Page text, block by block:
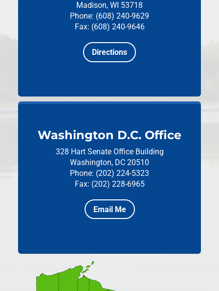
Madison, WI 53718
Phone: (608) 240-9629
Fax: (608) 240-9646
Directions
Washington D.C. Office
328 Hart Senate Office Building
Washington, DC 20510
Phone: (202) 224-5323
Fax: (202) 228-6965
Email Me